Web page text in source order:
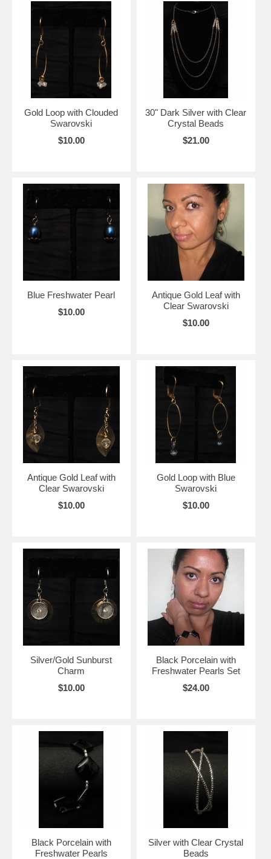
Gold Loop with Clouded
Swarovski
$10.00
30" Dark Silver with Clear
Crystal Beads
$21.00
Blue Freshwater Pearl
$10.00
Antique Gold Leaf with
Clear Swarovski
$10.00
Antique Gold Leaf with
Clear Swarovski
$10.00
Gold Loop with Blue
Swarovski
$10.00
Silver/Gold Sunburst
Charm
$10.00
Black Porcelain with
Freshwater Pearls Set
$24.00
Black Porcelain with
Freshwater Pearls
Silver with Clear Crystal
Beads